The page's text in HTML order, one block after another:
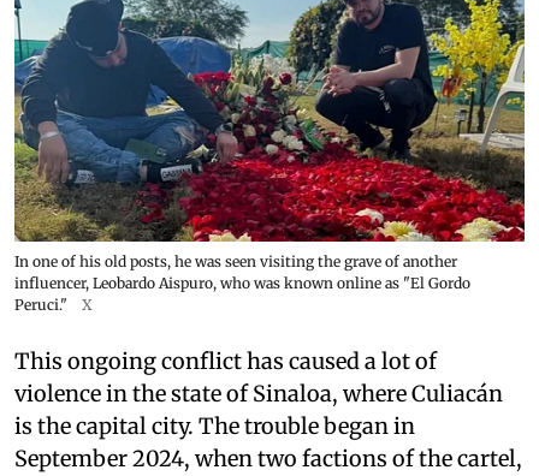
In one of his old posts, he was seen visiting the grave of another
influencer, Leobardo Aispuro, who was known online as "El Gordo
Peruci."
X
This ongoing conflict has caused a lot of
violence in the state of Sinaloa, where Culiacán
is the capital city. The trouble began in
September 2024, when two factions of the cartel,